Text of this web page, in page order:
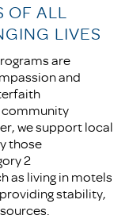
OF ALL
LIVES
are
and
community
we support local
those
2
as living in motels
stability,